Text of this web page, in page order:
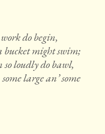
do begin,
bucket might swim;
loudly do bawl,
large an’ some